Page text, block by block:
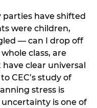
have shifted
were children,
— can I drop off
class, are
clear universal
CEC’s study of
stress is
is one of